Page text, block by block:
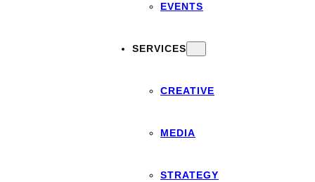
EVENTS
SERVICES
CREATIVE
MEDIA
STRATEGY